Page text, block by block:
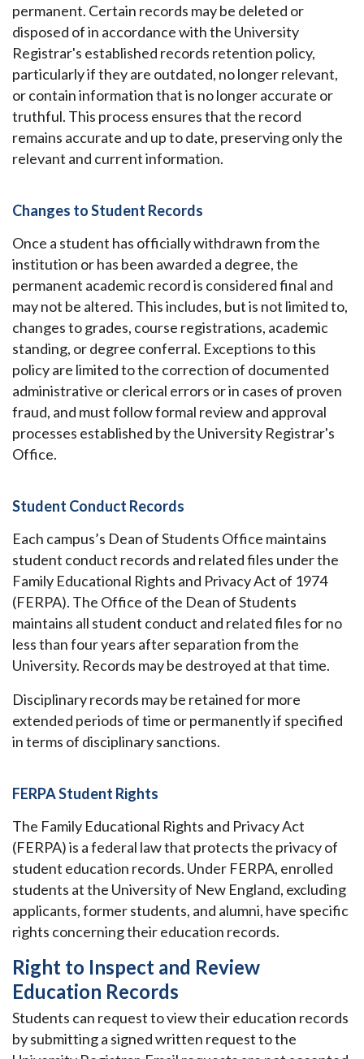
permanent. Certain records may be deleted or
disposed of in accordance with the University
Registrar's established records retention policy,
particularly if they are outdated, no longer relevant,
or contain information that is no longer accurate or
truthful. This process ensures that the record
remains accurate and up to date, preserving only the
relevant and current information.
Changes to Student Records
Once a student has officially withdrawn from the
institution or has been awarded a degree, the
permanent academic record is considered final and
may not be altered. This includes, but is not limited to,
changes to grades, course registrations, academic
standing, or degree conferral. Exceptions to this
policy are limited to the correction of documented
administrative or clerical errors or in cases of proven
fraud, and must follow formal review and approval
processes established by the University Registrar's
Office.
Student Conduct Records
Each campus’s Dean of Students Office maintains
student conduct records and related files under the
Family Educational Rights and Privacy Act of 1974
(FERPA). The Office of the Dean of Students
maintains all student conduct and related files for no
less than four years after separation from the
University. Records may be destroyed at that time.
Disciplinary records may be retained for more
extended periods of time or permanently if specified
in terms of disciplinary sanctions.
FERPA Student Rights
The Family Educational Rights and Privacy Act
(FERPA) is a federal law that protects the privacy of
student education records. Under FERPA, enrolled
students at the University of New England, excluding
applicants, former students, and alumni, have specific
rights concerning their education records.
Right to Inspect and Review
Education Records
Students can request to view their education records
by submitting a signed written request to the